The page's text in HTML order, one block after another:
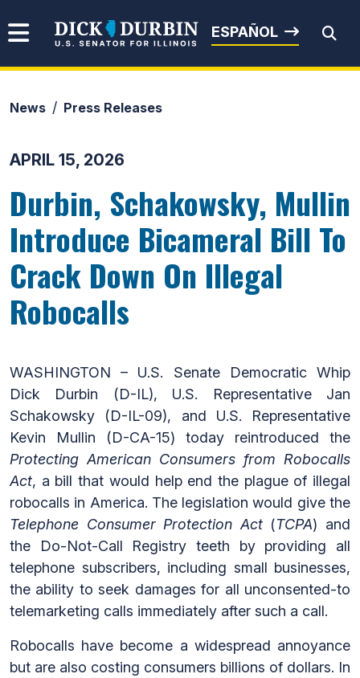
Senator Dick Durbin
ESPAÑOL
News Press Releases
APRIL 15, 2026
Durbin, Schakowsky, Mullin
Introduce Bicameral Bill To
Crack Down On Illegal
Robocalls
WASHINGTON – U.S. Senate Democratic Whip
Dick Durbin (D-IL), U.S. Representative Jan
Schakowsky (D-IL-09), and U.S. Representative
Kevin Mullin (D-CA-15) today reintroduced the
Protecting American Consumers from Robocalls
Act, a bill that would help end the plague of illegal
robocalls in America. The legislation would give the
Telephone Consumer Protection Act(TCPA) and
the Do-Not-Call Registry teeth by providing all
telephone subscribers, including small businesses,
the ability to seek damages for all unconsented-to
telemarketing calls immediately after such a call.
Robocalls have become a widespread annoyance
but are also costing consumers billions of dollars. In